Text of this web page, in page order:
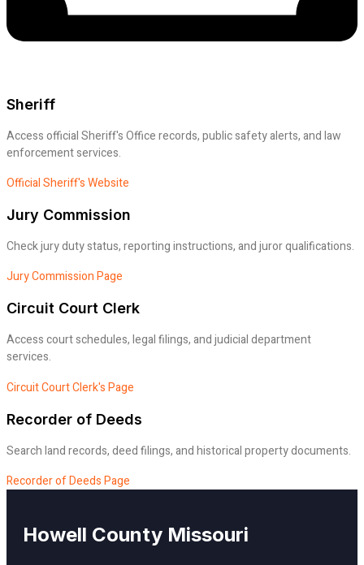
Sheriff
Access official Sheriff's Office records, public safety alerts, and law
enforcement services.
Official Sheriff's Website
Jury Commission
Check jury duty status, reporting instructions, and juror qualifications.
Jury Commission Page
Circuit Court Clerk
Access court schedules, legal filings, and judicial department
services.
Circuit Court Clerk's Page
Recorder of Deeds
Search land records, deed filings, and historical property documents.
Recorder of Deeds Page
Howell County Missouri